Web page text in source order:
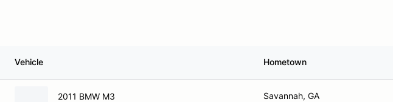
Vehicle Hometown
2011 BMW M3 Savannah, GA